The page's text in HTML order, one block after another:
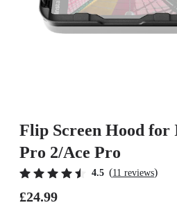
Flip Screen Hood for
Pro 2/Ace Pro
4.5 (11 reviews)
£24.99